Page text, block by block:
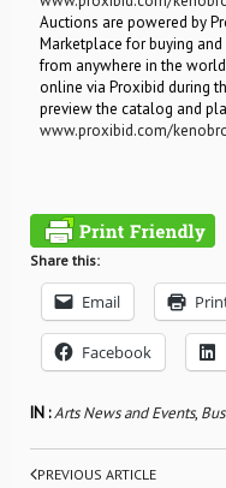
Auctions are powered by
Marketplace for buying
from anywhere in the
online via Proxibid during
preview the catalog and
www.proxibid.com/
Share this:
Email
Facebook
IN :Arts News and Events,
PREVIOUS ARTICLE